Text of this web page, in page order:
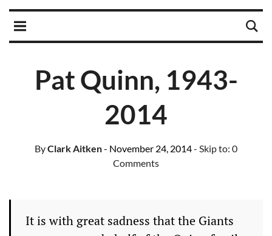
Pat Quinn, 1943-
2014
ByClark Aitken- November 24, 2014- Skip to: 0
Comments
It is with great sadness that the Giants